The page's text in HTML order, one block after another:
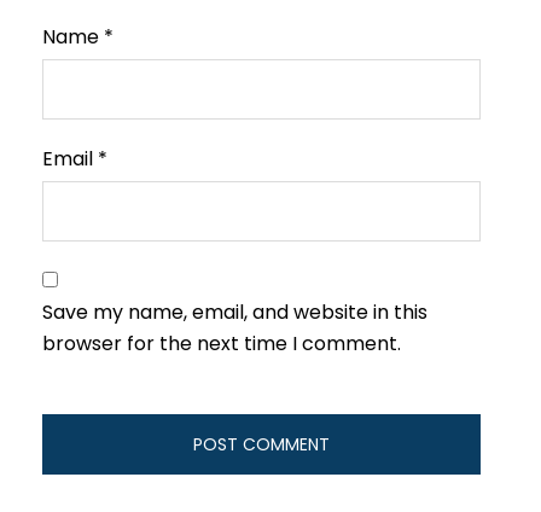
Name *
Email *
Save my name, email, and website in this
browser for the next time I comment.